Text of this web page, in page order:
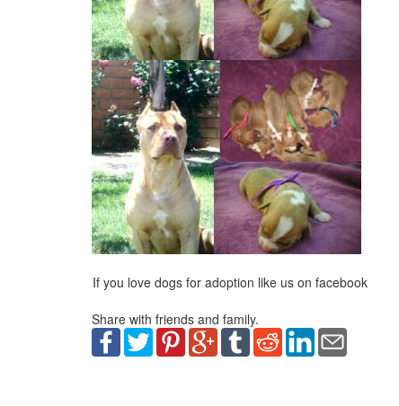
If you love dogs for adoption like us on facebook
Share with friends and family.